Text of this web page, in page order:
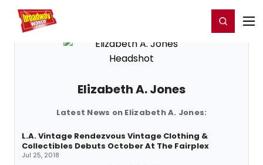
Home For You Register/Login
Elizabeth A. Jones
Latest News on Elizabeth A. Jones:
L.A. Vintage Rendezvous Vintage Clothing &
Collectibles Debuts October At The Fairplex
Jul 25, 2018